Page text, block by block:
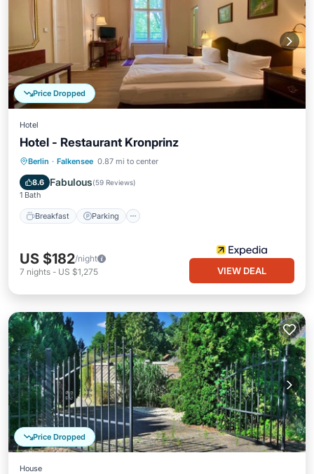
Price Dropped
Hotel
Hotel - Restaurant Kronprinz
Berlin · Falkensee 0.87 mi to center
8.6 Fabulous(59 Reviews)
1 Bath
Breakfast Parking
Breakfast Parking
Internet
US $182/night
7 nights - US $1,275 VIEW DEAL
Price Dropped
House